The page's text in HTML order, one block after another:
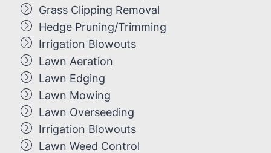
Grass Clipping Removal
Hedge Pruning/Trimming
Irrigation Blowouts
Lawn Aeration
Lawn Edging
Lawn Mowing
Lawn Overseeding
Irrigation Blowouts
Lawn Weed Control